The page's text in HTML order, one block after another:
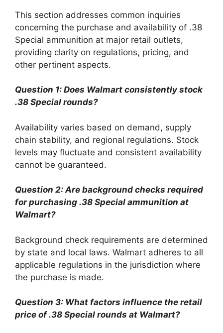
This section addresses common inquiries
concerning the purchase and availability of .38
Special ammunition at major retail outlets,
providing clarity on regulations, pricing, and
other pertinent aspects.
Question 1: Does Walmart consistently stock
.38 Special rounds?
Availability varies based on demand, supply
chain stability, and regional regulations. Stock
levels may fluctuate and consistent availability
cannot be guaranteed.
Question 2: Are background checks required
for purchasing .38 Special ammunition at
Walmart?
Background check requirements are determined
by state and local laws. Walmart adheres to all
applicable regulations in the jurisdiction where
the purchase is made.
Question 3: What factors influence the retail
price of .38 Special rounds at Walmart?